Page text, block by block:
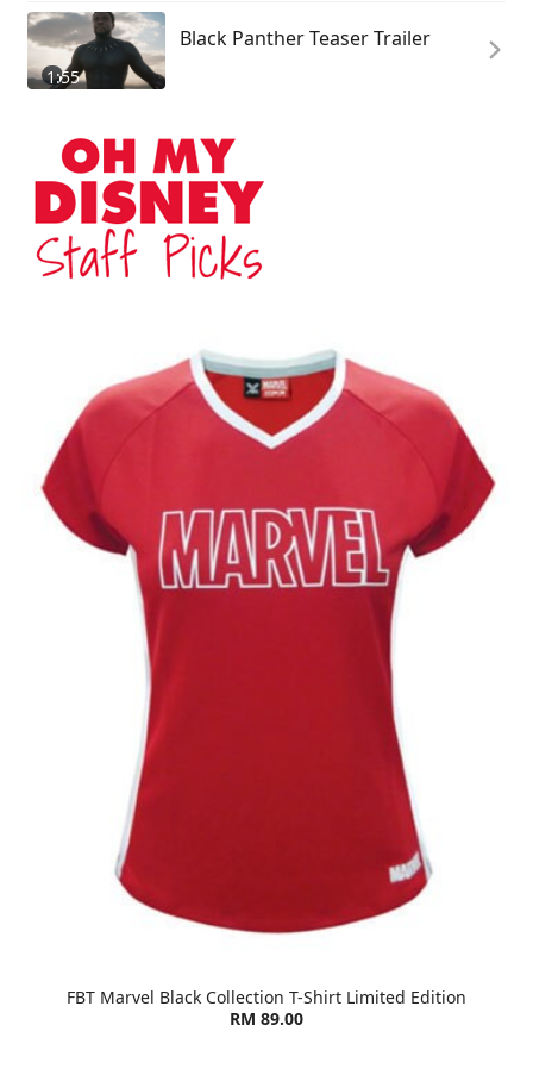
1:55
Black Panther Teaser Trailer
FBT Marvel Black Collection T-Shirt Limited Edition
RM 89.00